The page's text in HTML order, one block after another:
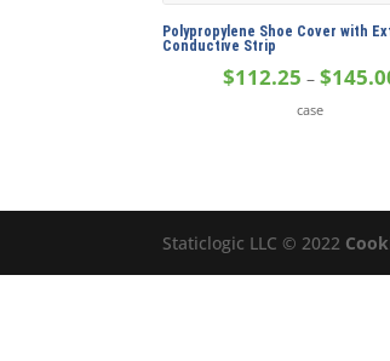
Polypropylene Shoe Cover with
Conductive Strip
$112.25 – $
case
Staticlogic LLC © 2022